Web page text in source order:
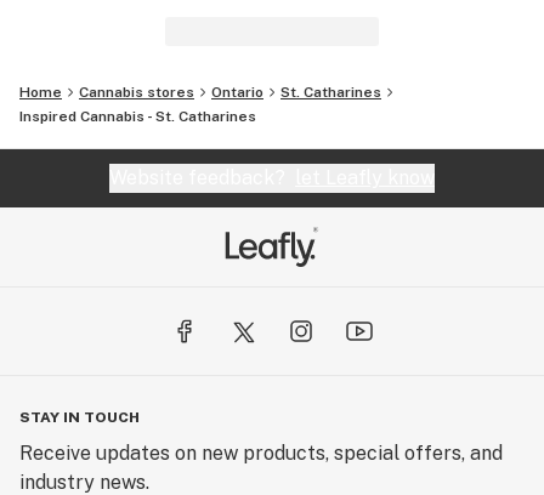
Home Cannabis stores Ontario
St. Catharines
Inspired Cannabis - St. Catharines
STAY IN TOUCH
Receive updates on new products, special offers, and
industry news.